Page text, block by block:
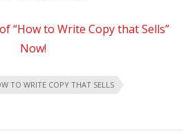
“How to Write Copy that Sells”
Now!
TO WRITE COPY THAT SELLS